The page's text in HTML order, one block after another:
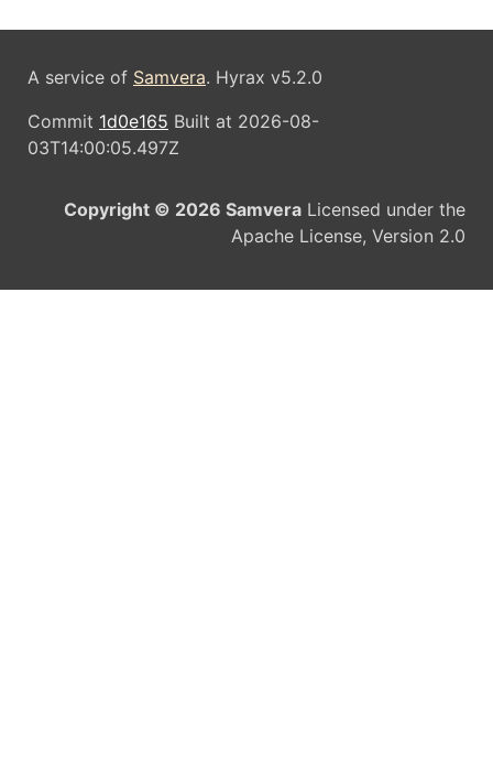
A service of Samvera. Hyrax v5.2.0
Commit 1d0e165 Built at 2026-08-
03T14:00:05.497Z
Copyright © 2026 Samvera Licensed under the
Apache License, Version 2.0